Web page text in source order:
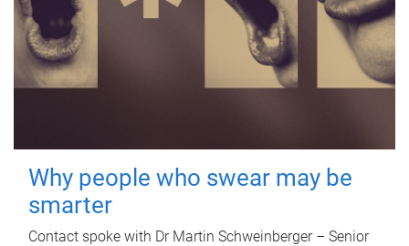
Why people who swear may be
smarter
Contact spoke with Dr Martin Schweinberger – Senior